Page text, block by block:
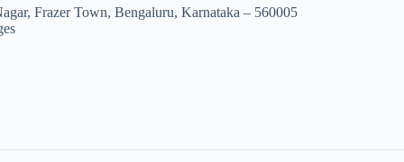
Frazer Town, Bengaluru, Karnataka – 560005